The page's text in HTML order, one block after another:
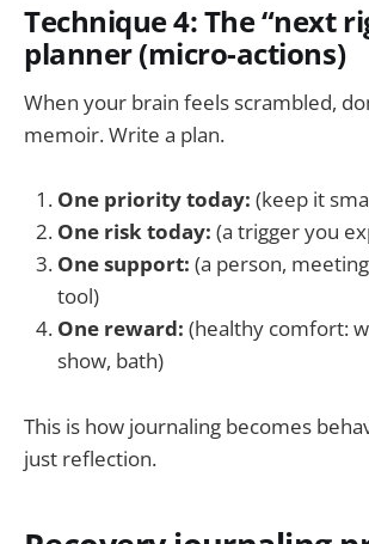
Technique 4: The “next
planner (micro-actions)
When your brain feels scrambled,
memoir. Write a plan.
One priority today: (keep it
One risk today: (a trigger you
One support: (a person,
tool)
One reward: (healthy comfort:
show, bath)
This is how journaling becomes
just reflection.